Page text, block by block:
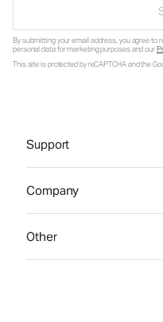
By submitting your email address, you agree to
personal data for marketing purposes and our
This site is protected by reCAPTCHA and the
Support
Company
Other